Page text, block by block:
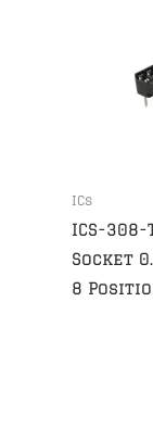
ICs
ICS-308-
Socket
8